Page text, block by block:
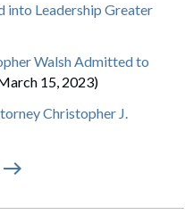
into Leadership Greater
Walsh Admitted to
15, 2023)
Christopher J.
east